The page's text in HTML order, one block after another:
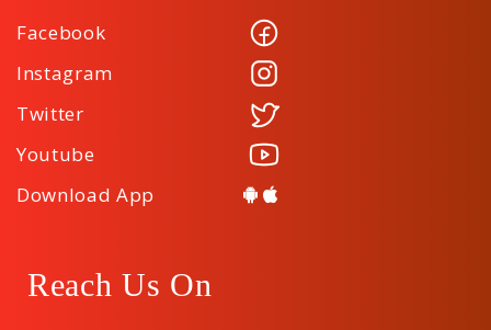
Facebook
Instagram
Twitter
Youtube
Download App
Reach Us On